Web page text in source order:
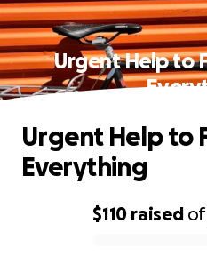
Urgent Help to
$110 raised of
Urgent Help to
Everything